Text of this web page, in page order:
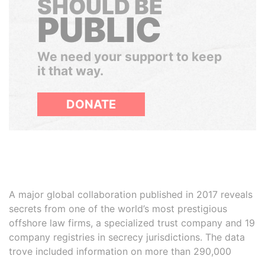
SHOULD BE
PUBLIC
We need your support to keep
it that way.
DONATE
A major global collaboration published in 2017 reveals
secrets from one of the world’s most prestigious
offshore law firms, a specialized trust company and 19
company registries in secrecy jurisdictions. The data
trove included information on more than 290,000